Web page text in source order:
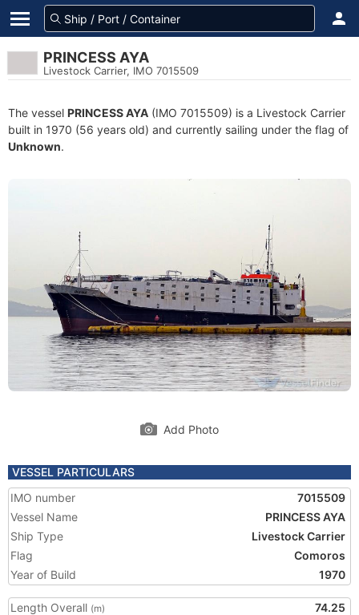
PRINCESS AYA
Livestock Carrier, IMO 7015509
The vessel PRINCESS AYA (IMO 7015509) is a Livestock Carrier
built in 1970 (56 years old) and currently sailing under the flag of
Unknown.
Add Photo
VESSEL PARTICULARS
IMO number
7015509
Vessel Name
PRINCESS AYA
Ship Type
Livestock Carrier
Flag
Comoros
Year of Build
1970
Length Overall (m)
74.25